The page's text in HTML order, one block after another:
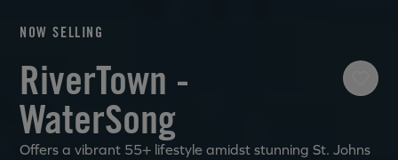
NOW SELLING
RiverTown -
WaterSong
Offers a vibrant 55+ lifestyle amidst stunning St. Johns